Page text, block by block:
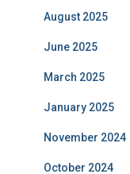
August 2025
June 2025
March 2025
January 2025
November 2024
October 2024